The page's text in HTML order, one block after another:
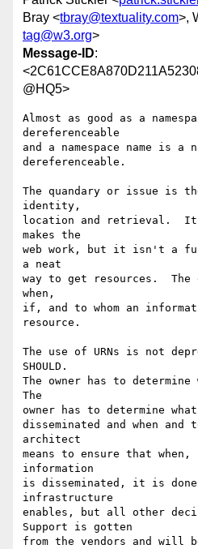
Bray <tbray@textuality.com>,
tag@w3.org>
Message-ID:
@HQ5>
Almost as good as a
dereferenceable
and a namespace name is a
dereferenceable.
The quandary or issue is
identity,
location and retrieval.
makes the
web work, but it isn't a
a neat
way to get resources.  The
when,
if, and to whom an
resource.
The use of URNs is not
SHOULD.
The owner has to determine
The
owner has to determine
disseminated and when and
architect
means to ensure that
information
is disseminated, it is
infrastructure
enables, but all other
Support is gotten
from the vendors and will